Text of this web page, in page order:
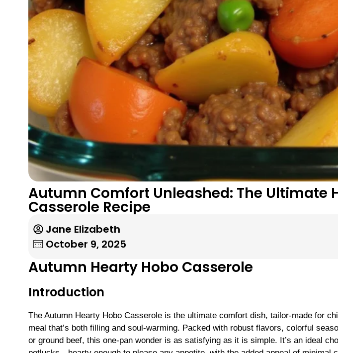
Autumn Comfort Unleashed: The Ultimate
Casserole Recipe
Jane Elizabeth
October 9, 2025
Autumn Hearty Hobo Casserole
Introduction
The Autumn Hearty Hobo Casserole is the ultimate comfort dish, tailor-made for
meal that’s both filling and soul-warming. Packed with robust flavors, colorful
or ground beef, this one-pan wonder is as satisfying as it is simple. It’s an ideal